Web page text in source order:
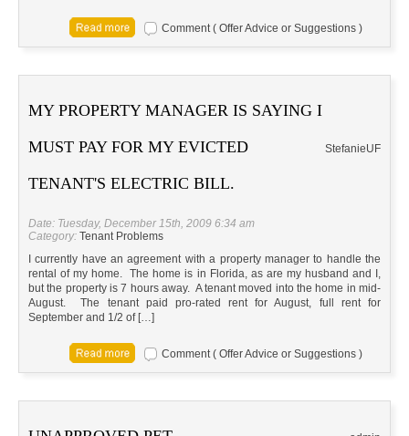
Comment ( Offer Advice or Suggestions )
MY PROPERTY MANAGER IS SAYING I
MUST PAY FOR MY EVICTED
TENANT'S ELECTRIC BILL.
StefanieUF
Date: Tuesday, December 15th, 2009 6:34 am
Category: Tenant Problems
I currently have an agreement with a property manager to handle the
rental of my home. The home is in Florida, as are my husband and I,
but the property is 7 hours away. A tenant moved into the home in mid-
August. The tenant paid pro-rated rent for August, full rent for
September and 1/2 of […]
Comment ( Offer Advice or Suggestions )